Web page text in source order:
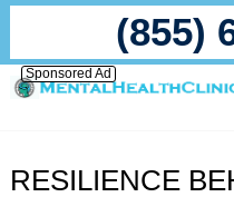
(855)
Sponsored Ad
RESILIENCE